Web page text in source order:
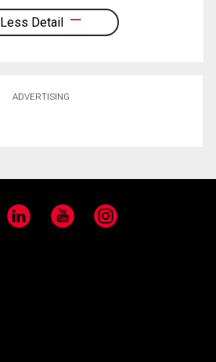
Less Detail
ADVERTISING
LinkedIn YouTube Instagram